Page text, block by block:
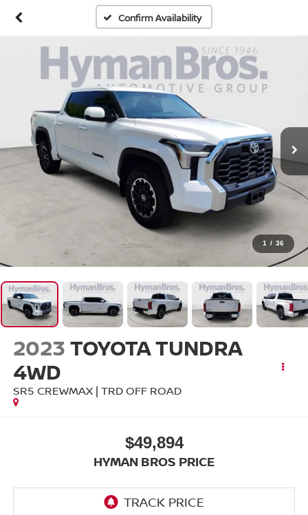
Confirm Availability
1 / 36
2023TOYOTA TUNDRA
4WD
SR5 CREWMAX | TRD OFF ROAD
$49,894
HYMAN BROS PRICE